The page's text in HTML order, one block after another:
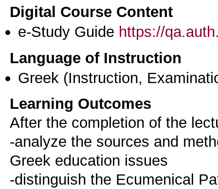
Digital Course Content
e-Study Guide https://
Language of Instruction
Greek (Instruction,
Learning Outcomes
After the completion of the
-analyze the sources and
Greek education issues
-distinguish the Ecumenical